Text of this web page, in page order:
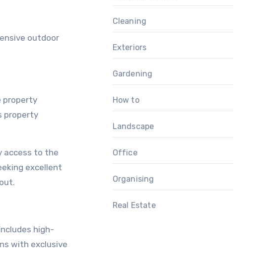
outdoor
property
property
access to the
excellent
high-
with exclusive
Cleaning
Exteriors
Gardening
How to
Landscape
Office
Organising
Real Estate